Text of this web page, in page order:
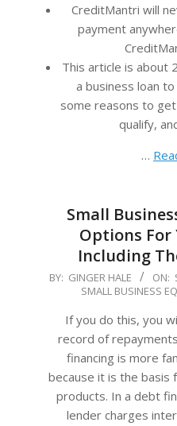
CreditMantri will
payment
This article is about
a business loan
some reasons to
qualify,
…
Small
Options
Including
2025-
BY: GINGER HALE ON:
SMALL BUSINESS
If you do this, you
record of
financing is more
because it is the basis
products. In a debt
lender charges